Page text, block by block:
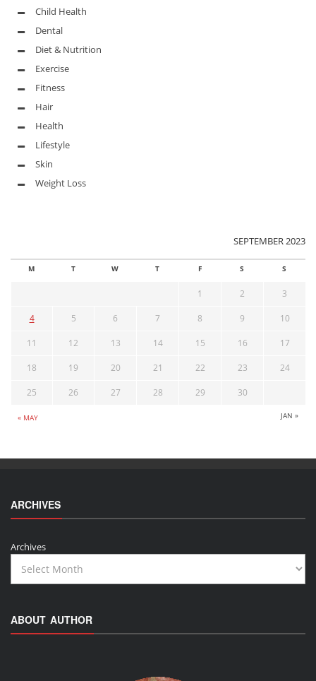
Child Health
Dental
Diet & Nutrition
Exercise
Fitness
Hair
Health
Lifestyle
Skin
Weight Loss
SEPTEMBER 2023
M T W T F S S
« MAY JAN »
1 2 3
4 5 6 7 8 9 10
11 12 13 14 15 16 17
18 19 20 21 22 23 24
25 26 27 28 29 30
ARCHIVES
Archives
ABOUT AUTHOR